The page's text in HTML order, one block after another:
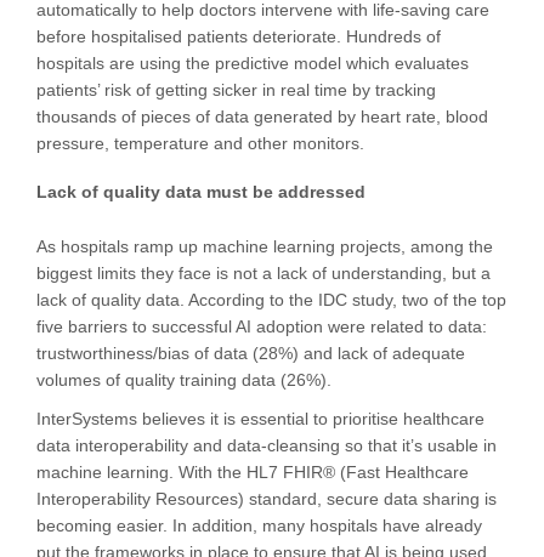
automatically to help doctors intervene with life-saving care
before hospitalised patients deteriorate. Hundreds of
hospitals are using the predictive model which evaluates
patients’ risk of getting sicker in real time by tracking
thousands of pieces of data generated by heart rate, blood
pressure, temperature and other monitors.
Lack of quality data must be addressed
As hospitals ramp up machine learning projects, among the
biggest limits they face is not a lack of understanding, but a
lack of quality data. According to the IDC study, two of the top
five barriers to successful AI adoption were related to data:
trustworthiness/bias of data (28%) and lack of adequate
volumes of quality training data (26%).
InterSystems believes it is essential to prioritise healthcare
data interoperability and data-cleansing so that it’s usable in
machine learning. With the HL7 FHIR® (Fast Healthcare
Interoperability Resources) standard, secure data sharing is
becoming easier. In addition, many hospitals have already
put the frameworks in place to ensure that AI is being used